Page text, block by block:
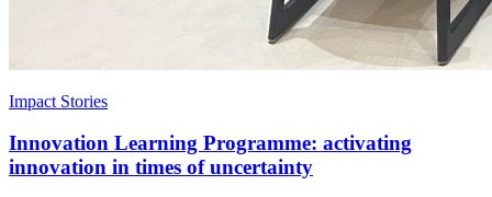
Impact Stories
Innovation Learning Programme: activating
innovation in times of uncertainty